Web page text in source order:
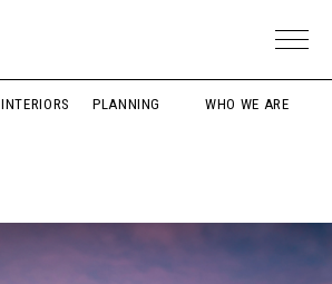
INTERIORS PLANNING WHO WE ARE